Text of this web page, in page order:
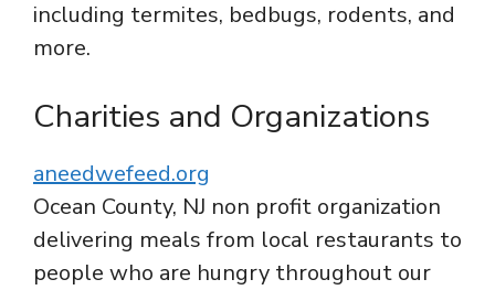
including termites, bedbugs, rodents, and
more.
Charities and Organizations
aneedwefeed.org
Ocean County, NJ non profit organization
delivering meals from local restaurants to
people who are hungry throughout our